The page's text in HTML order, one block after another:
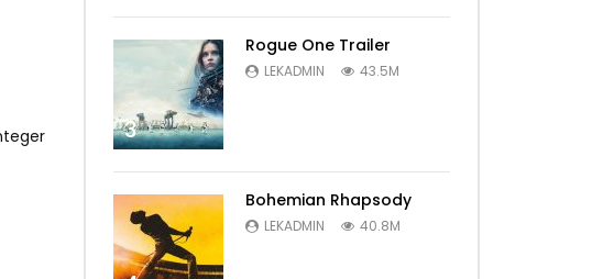
3
Rogue One Trailer
LEKADMIN 43.5M
Bohemian Rhapsody
LEKADMIN 40.8M